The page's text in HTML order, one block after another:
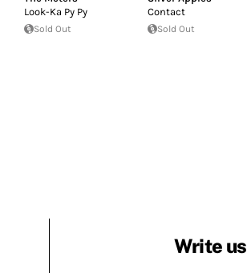
Look-Ka Py Py
Sold Out
Contact
Sold Out
Write us